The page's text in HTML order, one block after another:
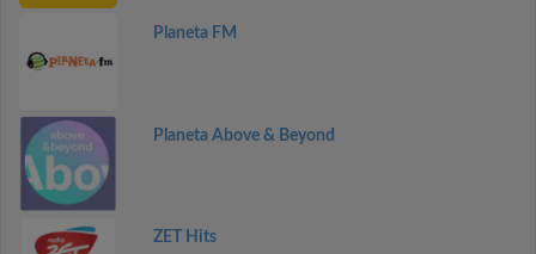
Planeta FM
Planeta Above & Beyond
ZET Hits